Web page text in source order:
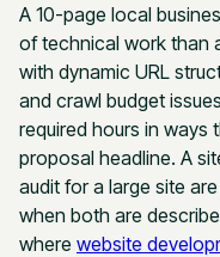
A 10-page local
of technical work than
with dynamic URL
and crawl budget
required hours in ways
proposal headline. A
audit for a large site
when both are
where website